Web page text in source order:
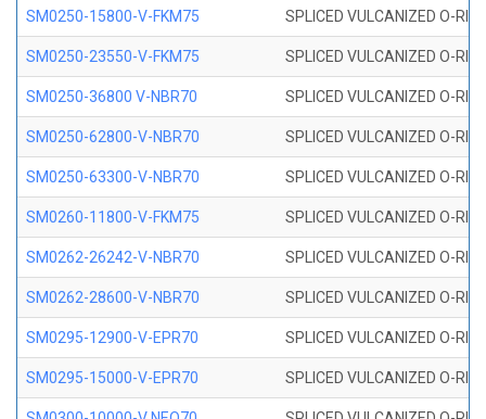
SM0250-15800-V-FKM75 SPLICED VULCANIZED O-
SM0250-23550-V-FKM75 SPLICED VULCANIZED O-
SM0250-36800 V-NBR70 SPLICED VULCANIZED O-
SM0250-62800-V-NBR70 SPLICED VULCANIZED O-
SM0250-63300-V-NBR70 SPLICED VULCANIZED O-
SM0260-11800-V-FKM75 SPLICED VULCANIZED O-
SM0262-26242-V-NBR70 SPLICED VULCANIZED O-
SM0262-28600-V-NBR70 SPLICED VULCANIZED O-
SM0295-12900-V-EPR70 SPLICED VULCANIZED O-
SM0295-15000-V-EPR70 SPLICED VULCANIZED O-